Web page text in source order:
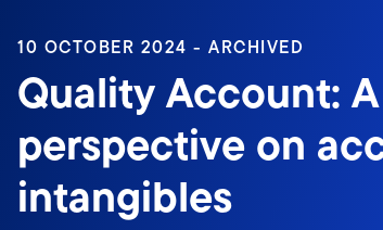
10 OCTOBER 2024 - ARCHIVED
Quality Account:
perspective on
intangibles